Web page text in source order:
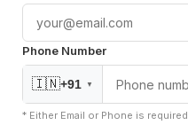
About Us
Careers
Blogs
Phone Number
🇮🇳+91 ▼
* Either Email or Phone is required